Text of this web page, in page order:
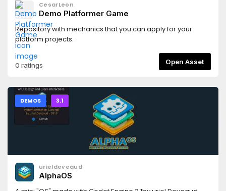
CesarLeon
Demo Platformer Game
Repository with mechanics that you can apply for your
platform projects.
0 ratings Open Asset
DEMOS 3.1
urieldeveaud
AlphaOS